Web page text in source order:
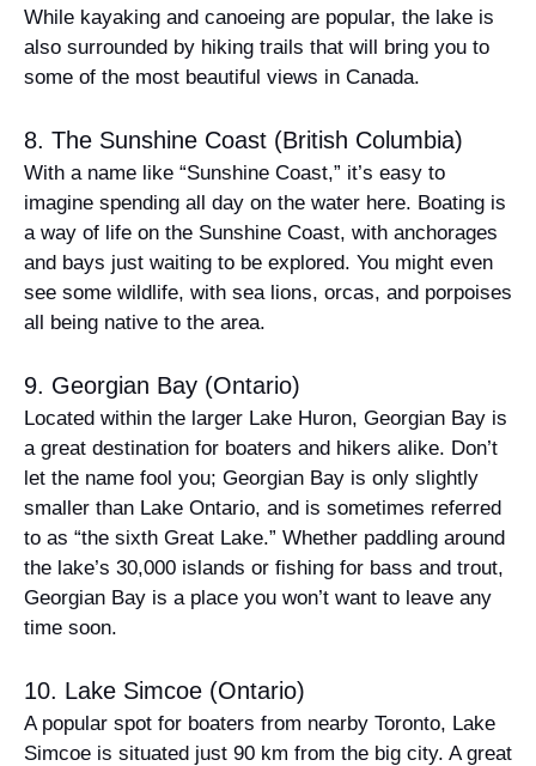
While kayaking and canoeing are popular, the lake is
also surrounded by hiking trails that will bring you to
some of the most beautiful views in Canada.
8. The Sunshine Coast (British Columbia)
With a name like “Sunshine Coast,” it’s easy to
imagine spending all day on the water here. Boating is
a way of life on the Sunshine Coast, with anchorages
and bays just waiting to be explored. You might even
see some wildlife, with sea lions, orcas, and porpoises
all being native to the area.
9. Georgian Bay (Ontario)
Located within the larger Lake Huron, Georgian Bay is
a great destination for boaters and hikers alike. Don’t
let the name fool you; Georgian Bay is only slightly
smaller than Lake Ontario, and is sometimes referred
to as “the sixth Great Lake.” Whether paddling around
the lake’s 30,000 islands or fishing for bass and trout,
Georgian Bay is a place you won’t want to leave any
time soon.
10. Lake Simcoe (Ontario)
A popular spot for boaters from nearby Toronto, Lake
Simcoe is situated just 90 km from the big city. A great